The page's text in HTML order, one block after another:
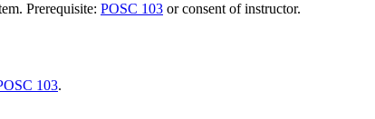
Prerequisite: POSC 103 or consent of instructor.
103.